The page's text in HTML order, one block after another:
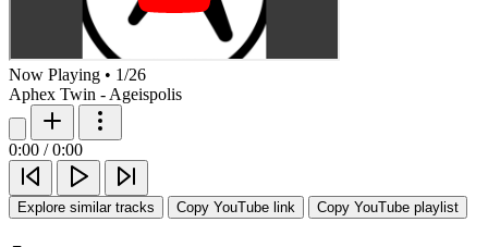
Now Playing • 1/26
Aphex Twin - Ageispolis
0:00 / 0:00
Explore similar tracks Copy YouTube link Copy YouTube playlist